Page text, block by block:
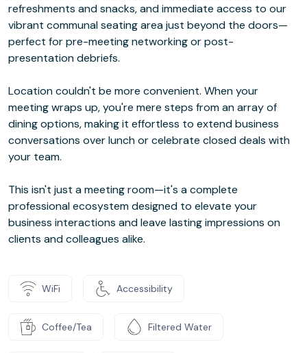
refreshments and snacks, and immediate access to our
vibrant communal seating area just beyond the doors—
perfect for pre-meeting networking or post-
presentation debriefs.
Location couldn't be more convenient. When your
meeting wraps up, you're mere steps from an array of
dining options, making it effortless to extend business
conversations over lunch or celebrate closed deals with
your team.
This isn't just a meeting room—it's a complete
professional ecosystem designed to elevate your
business interactions and leave lasting impressions on
clients and colleagues alike.
WiFi Accessibility
Coffee/Tea Filtered Water